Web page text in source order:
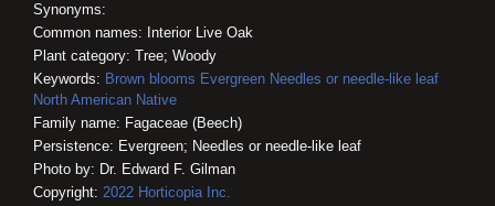
Synonyms:
Common names: Interior Live Oak
Plant category: Tree; Woody
Keywords: Brown blooms Evergreen Needles or needle-like leaf
North American Native
Family name: Fagaceae (Beech)
Persistence: Evergreen; Needles or needle-like leaf
Photo by: Dr. Edward F. Gilman
Copyright: 2022 Horticopia Inc.